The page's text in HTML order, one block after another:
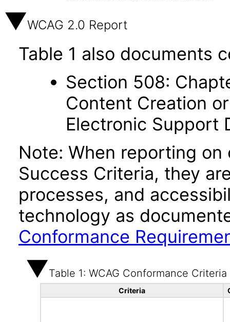
WCAG 2.0 Report
Table 1 also documents
Section 508:
Content Creation
Electronic Support
Note: When reporting
Success Criteria, they
processes, and
technology as
Conformance
Table 1: WCAG Conformance Criteria
Criteria